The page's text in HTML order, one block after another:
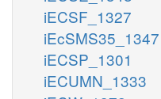
iECSF_1327
iEcSMS35_1347
iECSP_1301
iECUMN_1333